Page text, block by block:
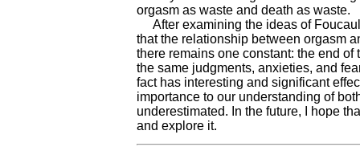
orgasm as waste and death as waste.
After examining the ideas of
that the relationship between orgasm
there remains one constant: the end
the same judgments, anxieties, and
fact has interesting and significant
importance to our understanding of
underestimated. In the future, I hope
and explore it.